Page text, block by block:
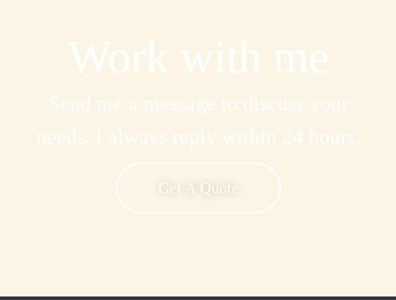
Work with me
Send me a message to discuss your
needs. I always reply within 24 hours.
Get A Quote